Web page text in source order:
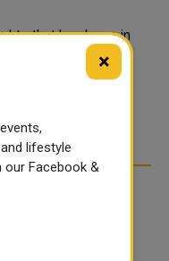
that has been in
international
31, 2021 the
×
lifestyle
Facebook &